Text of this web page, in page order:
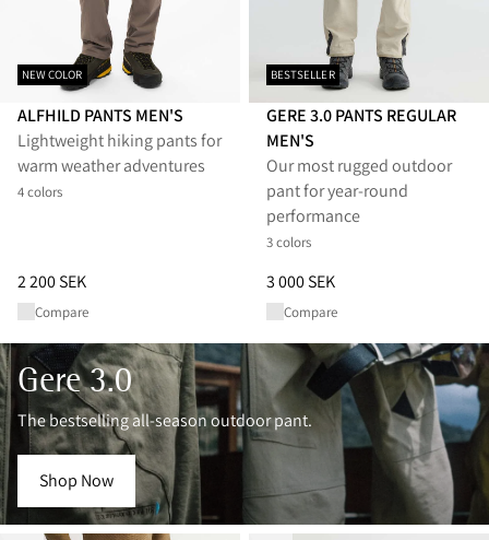
NEW COLOR
ALFHILD PANTS MEN'S
Lightweight hiking pants for
warm weather adventures
4 colors
Price:2 200 SEK, reduced from 2 200 SEK
2 200 SEK
Compare
BESTSELLER
GERE 3.0 PANTS REGULAR
MEN'S
Our most rugged outdoor
pant for year-round
performance
3 colors
Price:3 000 SEK, reduced from
3 000 SEK
Compare
Gere 3.0
The bestselling all-season outdoor pant.
Shop Now